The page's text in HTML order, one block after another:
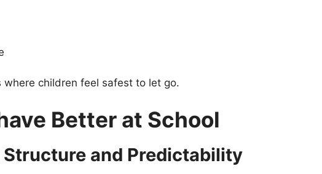
where children feel safest to let go.
Better at School
Structure and Predictability